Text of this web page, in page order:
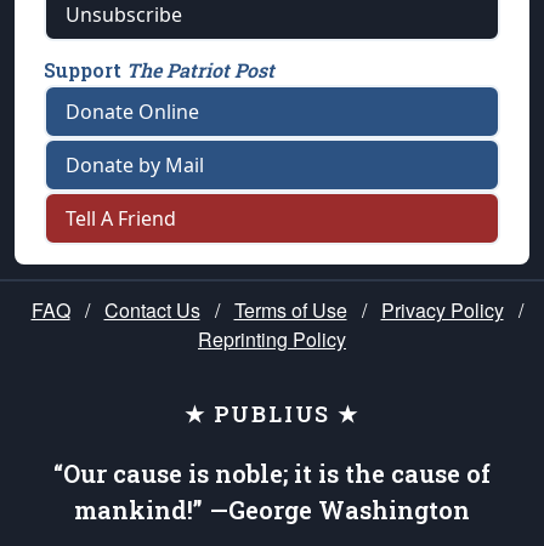
Unsubscribe
Support The Patriot Post
Donate Online
Donate by Mail
Tell A Friend
FAQ / Contact Us / Terms of Use / Privacy Policy /
Reprinting Policy
★ PUBLIUS ★
“Our cause is noble; it is the cause of
mankind!” —George Washington